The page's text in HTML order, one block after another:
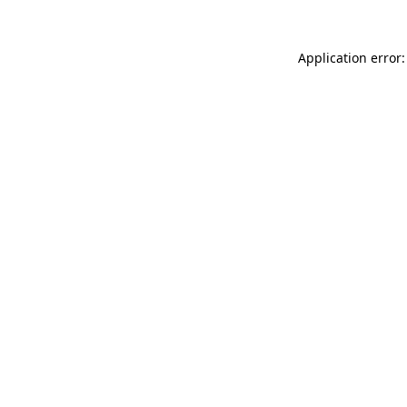
Application